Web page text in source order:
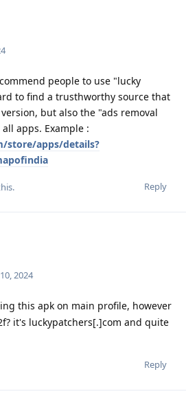
people to use "lucky
to find a trusthworthy source that
but also the "ads removal
apps. Example :
store/apps/details?
Reply
2024
this apk on main profile, however
it's luckypatchers[.]com and quite
Reply